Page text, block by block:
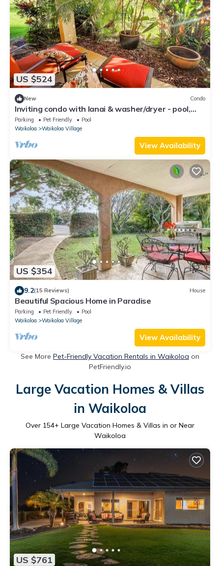
US $524
New Condo
Inviting condo with lanai & washer/dryer - pool,
golf & tennis on-site
Parking Pet Friendly
Pool
Waikoloa
Waikoloa Village
View Availability
US $354
9.2(15 Reviews) House
Beautiful Spacious Home in Paradise
Parking Pet Friendly
Pool
Waikoloa
Waikoloa Village
View Availability
See More Pet-Friendly Vacation Rentals in Waikoloa on
PetFriendly.io
Large Vacation Homes & Villas
in Waikoloa
Over 154+ Large Vacation Homes & Villas in or Near
Waikoloa
US $761